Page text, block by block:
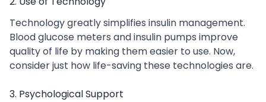
Technology greatly simplifies insulin management.
Blood glucose meters and insulin pumps improve
quality of life by making them easier to use. Now,
consider just how life-saving these technologies are.
3. Psychological Support